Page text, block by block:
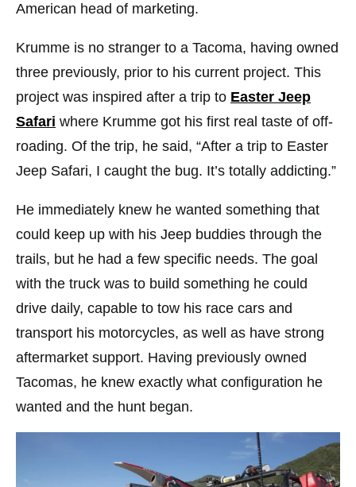
American head of marketing.
Krumme is no stranger to a Tacoma, having owned
three previously, prior to his current project. This
project was inspired after a trip to Easter Jeep
Safari where Krumme got his first real taste of off-
roading. Of the trip, he said, “After a trip to Easter
Jeep Safari, I caught the bug. It’s totally addicting.”
He immediately knew he wanted something that
could keep up with his Jeep buddies through the
trails, but he had a few specific needs. The goal
with the truck was to build something he could
drive daily, capable to tow his race cars and
transport his motorcycles, as well as have strong
aftermarket support. Having previously owned
Tacomas, he knew exactly what configuration he
wanted and the hunt began.